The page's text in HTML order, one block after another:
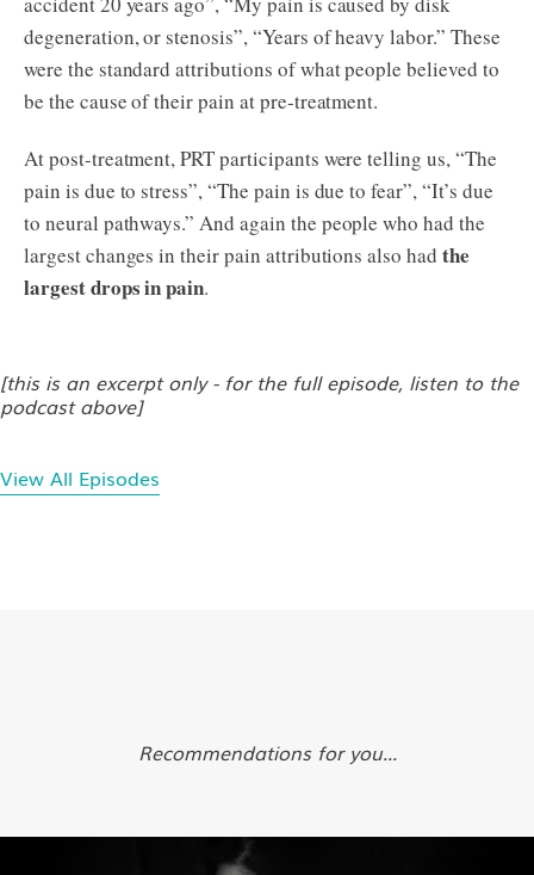
degeneration, or stenosis”, “Years of heavy labor.” These
were the standard attributions of what people believed to
be the cause of their pain at pre-treatment.
At post-treatment, PRT participants were telling us, “The
pain is due to stress”, “The pain is due to fear”, “It’s due
to neural pathways.” And again the people who had the
largest changes in their pain attributions also had the
largest drops in pain.
[this is an excerpt only - for the full episode, listen to the
podcast above]
View All Episodes
Recommendations for you...